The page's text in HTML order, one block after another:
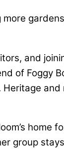
and
of Foggy
home
group